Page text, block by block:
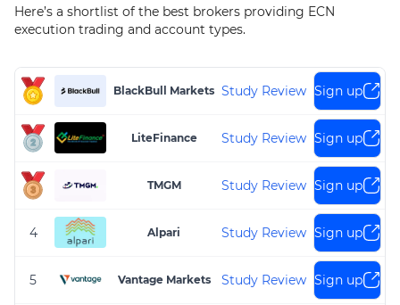
Here’s a shortlist of the best brokers providing ECN
execution trading and account types.
BlackBull Markets Study Review Sign up
LiteFinance Study Review Sign up
TMGM Study Review Sign up
4 Alpari Study Review Sign up
5 Vantage Markets Study Review Sign up